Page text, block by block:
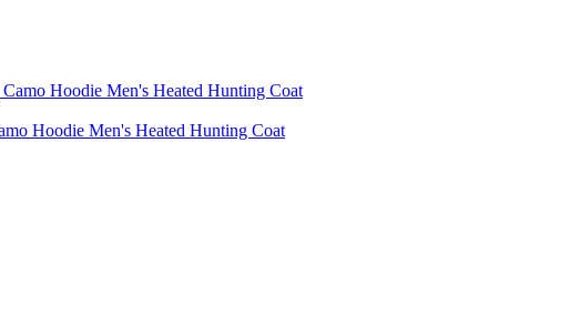
Hoodie Men's Heated Hunting Coat